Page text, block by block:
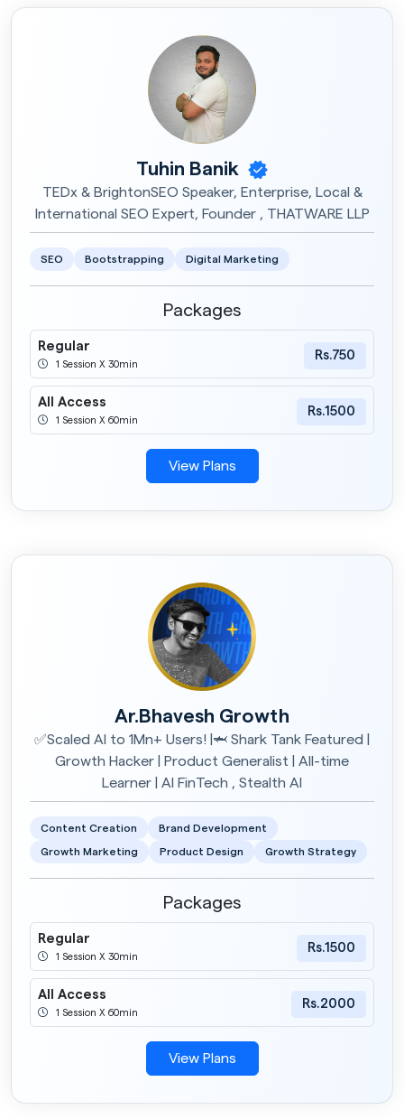
Tuhin Banik
TEDx & BrightonSEO Speaker, Enterprise, Local &
International SEO Expert, Founder , THATWARE LLP
SEO Bootstrapping Digital Marketing
Packages
Regular
1 Session X 30min
Rs.750
All Access
1 Session X 60min
Rs.1500
View Plans
Ar.Bhavesh Growth
✅Scaled AI to 1Mn+ Users! |🦈 Shark Tank Featured |
Growth Hacker | Product Generalist | All-time
Learner | AI FinTech , Stealth AI
Content Creation Brand Development
Growth Marketing Product Design Growth Strategy
Packages
Regular
1 Session X 30min
Rs.1500
All Access
1 Session X 60min
Rs.2000
View Plans